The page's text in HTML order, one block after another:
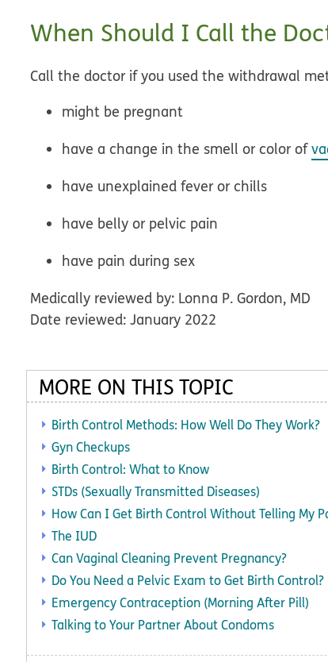
When Should I Call the
Call the doctor if you used the withdrawal
might be pregnant
have a change in the smell or color of
have unexplained fever or chills
have belly or pelvic pain
have pain during sex
Medically reviewed by: Lonna P. Gordon, MD
Date reviewed: January 2022
MORE ON THIS TOPIC
Birth Control Methods: How Well Do They Work?
Gyn Checkups
Birth Control: What to Know
STDs (Sexually Transmitted Diseases)
How Can I Get Birth Control Without Telling My
The IUD
Can Vaginal Cleaning Prevent Pregnancy?
Do You Need a Pelvic Exam to Get Birth Control?
Emergency Contraception (Morning After Pill)
Talking to Your Partner About Condoms